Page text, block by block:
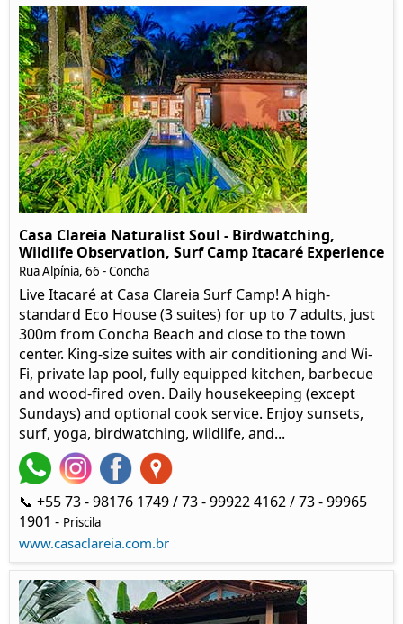
Casa Clareia Naturalist Soul - Birdwatching,
Wildlife Observation, Surf Camp Itacaré Experience
Rua Alpínia, 66 - Concha
Live Itacaré at Casa Clareia Surf Camp! A high-
standard Eco House (3 suites) for up to 7 adults, just
300m from Concha Beach and close to the town
center. King-size suites with air conditioning and Wi-
Fi, private lap pool, fully equipped kitchen, barbecue
and wood-fired oven. Daily housekeeping (except
Sundays) and optional cook service. Enjoy sunsets,
surf, yoga, birdwatching, wildlife, and...
📞 +55 73 - 98176 1749 / 73 - 99922 4162 / 73 - 99965
1901 - Priscila
www.casaclareia.com.br